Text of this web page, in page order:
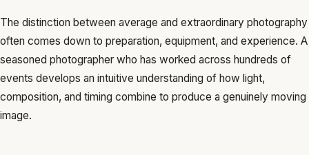
The distinction between average and extraordinary photography
often comes down to preparation, equipment, and experience. A
seasoned photographer who has worked across hundreds of
events develops an intuitive understanding of how light,
composition, and timing combine to produce a genuinely moving
image.